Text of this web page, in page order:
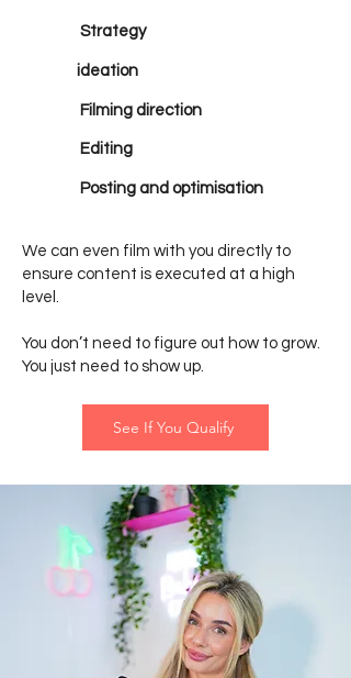
Strategy
ideation
Filming direction
Editing
Posting and optimisation
We can even film with you directly to
ensure content is executed at a high
level.
You don’t need to figure out how to grow.
You just need to show up.
See If You Qualify